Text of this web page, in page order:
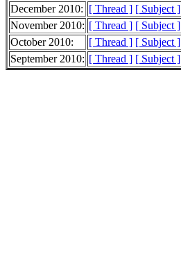
December 2010: [ Thread ] [ Subject ]
November 2010: [ Thread ] [ Subject ]
October 2010:
[ Thread ] [ Subject ]
September 2010: [ Thread ] [ Subject ]